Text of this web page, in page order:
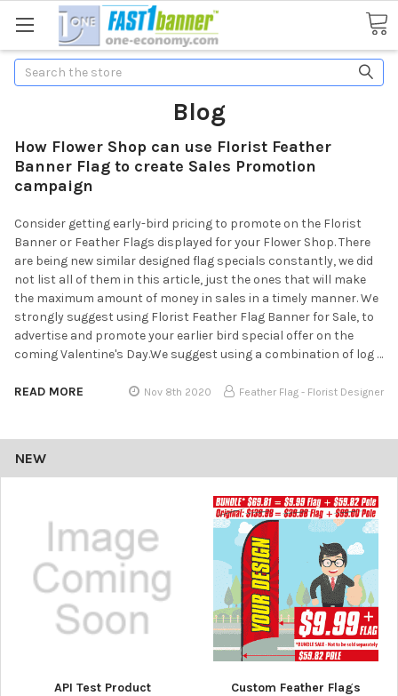
Search
NEW
API Test Product
Custom Feather Flags
Blog
How Flower Shop can use Florist Feather
Banner Flag to create Sales Promotion
campaign
Consider getting early-bird pricing to promote on the Florist
Banner or Feather Flags displayed for your Flower Shop. There
are being new similar designed flag specials constantly, we did
not list all of them in this article, just the ones that will make
the maximum amount of money in sales in a timely manner. We
strongly suggest using Florist Feather Flag Banner for Sale, to
advertise and promote your earlier bird special offer on the
coming Valentine's Day.We suggest using a combination of log …
READ MORE Nov 8th 2020 Feather Flag - Florist Designer